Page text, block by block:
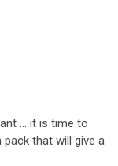
... it is time to
that will give a